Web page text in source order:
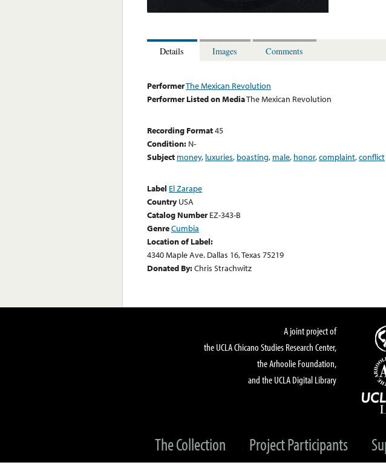
Details Images Comments
PerformerThe Mexican Revolution
Performer Listed on MediaThe Mexican Revolution
Recording Format45
Condition: N-
Subject money, luxuries, boasting, male, honor,complaint,conflict
Label El Zarape
Country USA
Catalog Number EZ-343-B
GenreCumbia
Location of Label:
4340 Maple Ave. Dallas 16, Texas 75219
Donated By:Chris Strachwitz
A joint project of
the UCLA Chicano Studies Research Center,
the Arhoolie Foundation,
and the UCLA Digital Library
The Collection Project Participants